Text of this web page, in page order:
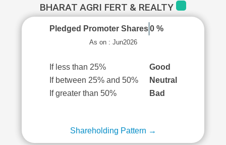
BHARAT AGRI FERT & REALTY
Pledged Promoter Shares 0 %
As on : Jun2026
If less than 25%
Good
If between 25% and 50%
Neutral
If greater than 50%
Bad
Shareholding Pattern →